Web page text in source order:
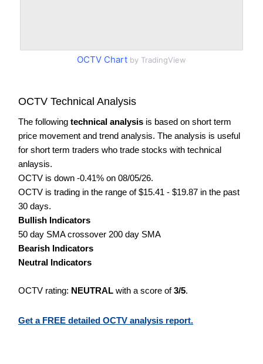
OCTV Chart by TradingView
OCTV Technical Analysis
The following technical analysis is based on short term
price movement and trend analysis. The analysis is useful
for short term traders who trade stocks with technical
anlaysis.
OCTV is down -0.41% on 08/05/26.
OCTV is trading in the range of $15.41 - $19.87 in the past
30 days.
Bullish Indicators
50 day SMA crossover 200 day SMA
Bearish Indicators
Neutral Indicators
OCTV rating: NEUTRAL with a score of3/5.
Get a FREE detailed OCTV analysis report.